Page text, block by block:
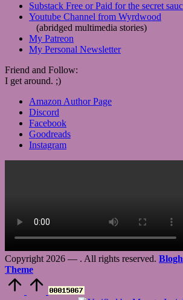
Substack Free or Paid for the secret
Youtube Channel from Wyrdwood
(abridged multimedia stories)
My Patreon
My Personal Newsletter
Friend and Follow:
I get around. ;)
Amazon Author Page
Discord
Facebook
Goodreads
Instagram
Copyright 2026 — . All rights reserved.
Theme
to